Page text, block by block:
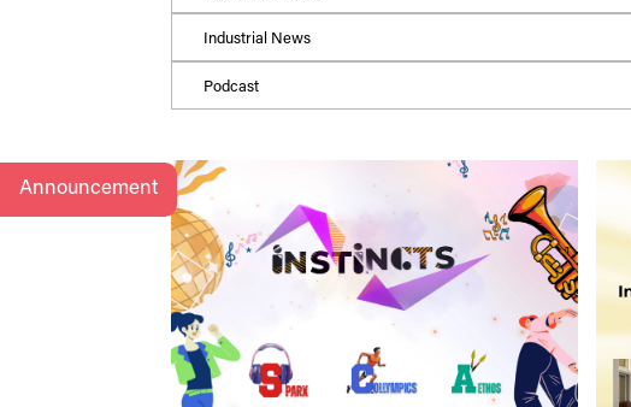
Announcement
Industrial News
Podcast